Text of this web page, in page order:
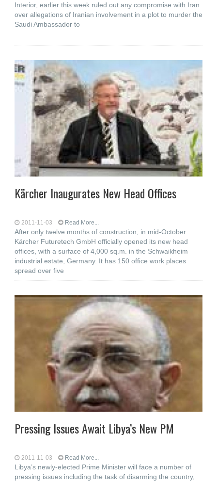
Interior, earlier this week ruled out any compromise with Iran
over allegations of Iranian involvement in a plot to murder the
Saudi Ambassador to
Kärcher Inaugurates New Head Offices
2011-11-03 Read More...
After only twelve months of construction, in mid-October
Kärcher Futuretech GmbH officially opened its new head
offices, with a surface of 4,000 sq.m. in the Schwaikheim
industrial estate, Germany. It has 150 office work places
spread over five
Pressing Issues Await Libya’s New PM
2011-11-03 Read More...
Libya’s newly-elected Prime Minister will face a number of
pressing issues including the task of disarming the country,